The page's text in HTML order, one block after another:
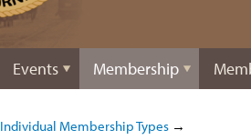
Events Membership
Individual Membership Types →